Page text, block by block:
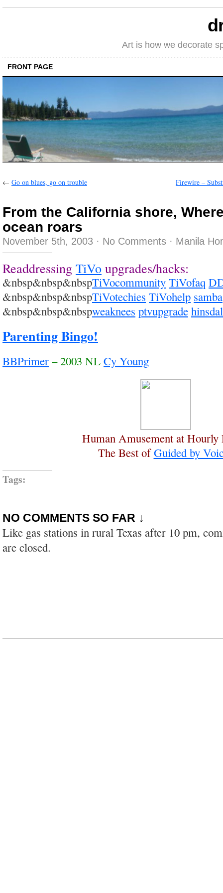
Art is how we decorate
FRONT PAGE
← Go on blues, go on trouble Firewire –
From the California shore,
ocean roars
November 5th, 2003 · No Comments · Manila
Readdressing TiVo upgrades/hacks:
&nbsp&nbsp&nbspTiVocommunity TiVofaq
&nbsp&nbsp&nbspTiVotechies TiVohelp samba
&nbsp&nbsp&nbspweaknees ptvupgrade
Parenting Bingo!
BBPrimer – 2003 NL Cy Young
Human Amusement at Hourly
The Best ofGuided by
Tags:
NO COMMENTS SO FAR ↓
Like gas stations in rural Texas after 10 pm,
are closed.